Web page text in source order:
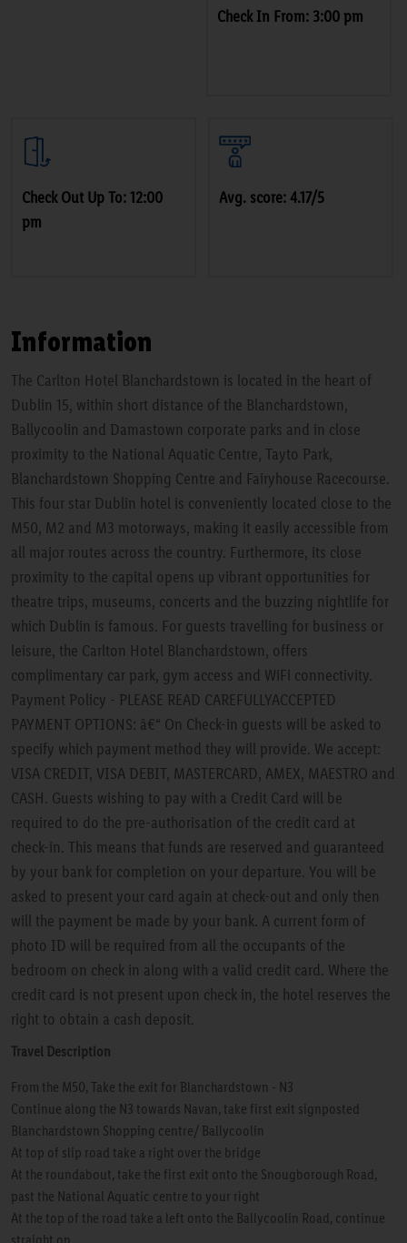
Check In From: 3:00 pm
Check Out Up To: 12:00
pm
Avg. score: 4.17/5
Information
The Carlton Hotel Blanchardstown is located in the heart of
Dublin 15, within short distance of the Blanchardstown,
Ballycoolin and Damastown corporate parks and in close
proximity to the National Aquatic Centre, Tayto Park,
Blanchardstown Shopping Centre and Fairyhouse Racecourse.
This four star Dublin hotel is conveniently located close to the
M50, M2 and M3 motorways, making it easily accessible from
all major routes across the country. Furthermore, its close
proximity to the capital opens up vibrant opportunities for
theatre trips, museums, concerts and the buzzing nightlife for
which Dublin is famous. For guests travelling for business or
leisure, the Carlton Hotel Blanchardstown, offers
complimentary car park, gym access and WiFi connectivity.
Payment Policy - PLEASE READ CAREFULLYACCEPTED
PAYMENT OPTIONS: â€“ On Check-in guests will be asked to
specify which payment method they will provide. We accept:
VISA CREDIT, VISA DEBIT, MASTERCARD, AMEX, MAESTRO and
CASH. Guests wishing to pay with a Credit Card will be
required to do the pre-authorisation of the credit card at
check-in. This means that funds are reserved and guaranteed
by your bank for completion on your departure. You will be
asked to present your card again at check-out and only then
will the payment be made by your bank. A current form of
photo ID will be required from all the occupants of the
bedroom on check in along with a valid credit card. Where the
credit card is not present upon check in, the hotel reserves the
right to obtain a cash deposit.
Travel Description
From the M50, Take the exit for Blanchardstown - N3
Continue along the N3 towards Navan, take first exit signposted
Blanchardstown Shopping centre/ Ballycoolin
At top of slip road take a right over the bridge
At the roundabout, take the first exit onto the Snougborough Road,
past the National Aquatic centre to your right
At the top of the road take a left onto the Ballycoolin Road, continue
straight on.